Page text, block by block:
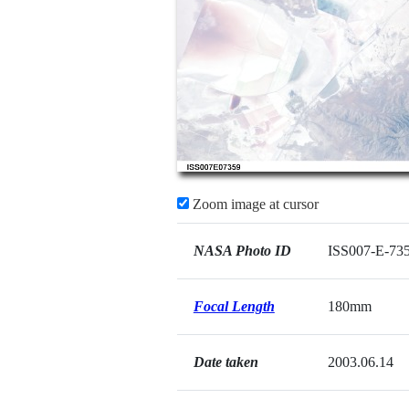
Zoom image at cursor
NASA Photo ID ISS007-E-
Focal Length 180mm
Date taken 2003.06.14